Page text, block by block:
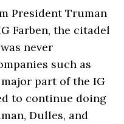
President Truman
Farben, the citadel
never
such as
part of the IG
to continue doing
Dulles, and